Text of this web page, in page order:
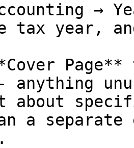
→
tax year,
anything
about
a separate